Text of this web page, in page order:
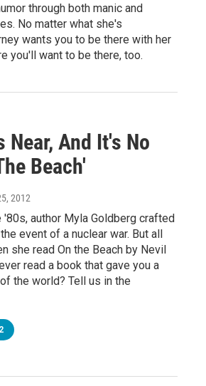
through both manic and
No matter what she's
wants you to be there with her
you'll want to be there, too.
Near, And It's No
Beach'
2012
'80s, author Myla Goldberg crafted
event of a nuclear war. But all
she read On the Beach by Nevil
read a book that gave you a
the world? Tell us in the